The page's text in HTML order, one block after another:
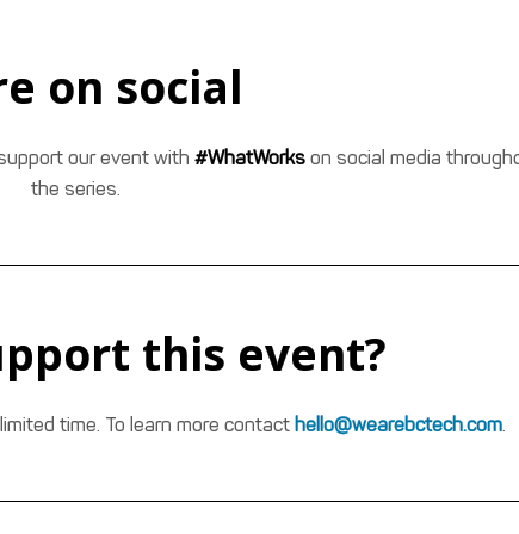
on social
our event with #WhatWorks on social media
the series.
this event?
time. To learn more contact hello@wearebctech.com.